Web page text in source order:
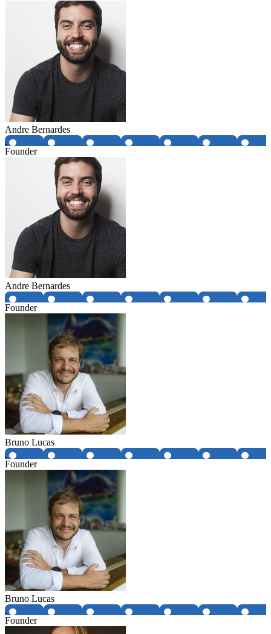
Andre Bernardes
Founder
Andre Bernardes
Founder
Bruno Lucas
Founder
Bruno Lucas
Founder